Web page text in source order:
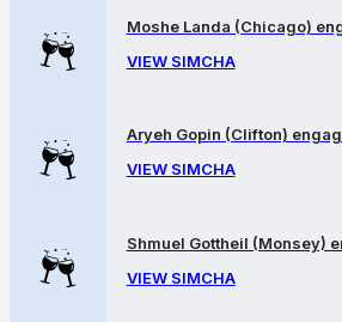
Moshe Landa (Chicago)
VIEW SIMCHA
Aryeh Gopin (Clifton)
VIEW SIMCHA
Shmuel Gottheil (Monsey)
VIEW SIMCHA